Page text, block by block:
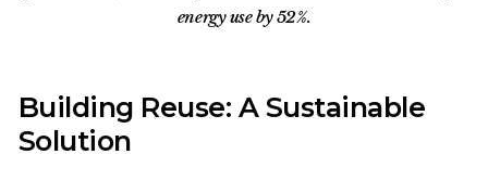
energy use by 52%.
Building Reuse: A Sustainable
Solution